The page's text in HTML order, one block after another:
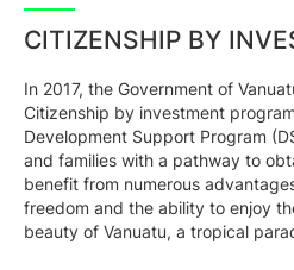
CITIZENSHIP BY
In 2017, the Government of
Citizenship by investment
Development Support Program
and families with a pathway to
benefit from numerous
freedom and the ability to enjoy
beauty of Vanuatu, a tropical